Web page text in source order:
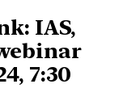
IAS,
7:30